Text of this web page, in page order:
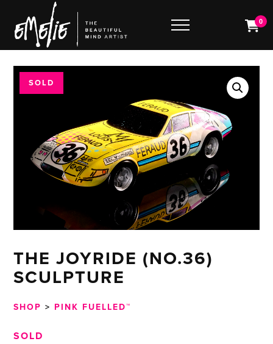
0
SOLD
THE JOYRIDE (NO.36)
SCULPTURE
SHOP > PINK FUELLED™
SOLD